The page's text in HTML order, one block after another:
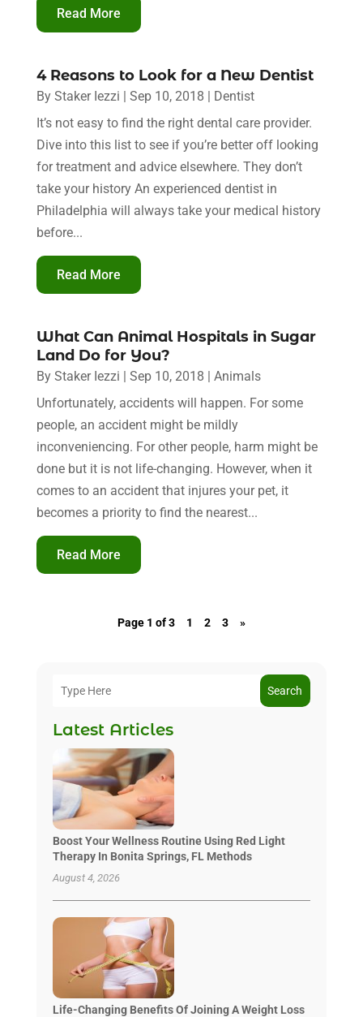
Read More
4 Reasons to Look for a New Dentist
By Staker Iezzi | Sep 10, 2018 | Dentist
It’s not easy to find the right dental care provider.
Dive into this list to see if you’re better off looking
for treatment and advice elsewhere. They don’t
take your history An experienced dentist in
Philadelphia will always take your medical history
before...
Read More
What Can Animal Hospitals in Sugar
Land Do for You?
By Staker Iezzi | Sep 10, 2018 | Animals
Unfortunately, accidents will happen. For some
people, an accident might be mildly
inconveniencing. For other people, harm might be
done but it is not life-changing. However, when it
comes to an accident that injures your pet, it
becomes a priority to find the nearest...
Read More
Page 1 of 3 1 2 3 »
Search
Latest Articles
Boost Your Wellness Routine Using Red Light
Therapy In Bonita Springs, FL Methods
August 4, 2026
Life-Changing Benefits Of Joining A Weight Loss